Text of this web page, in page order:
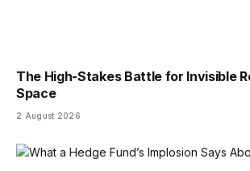
The High-Stakes Battle for Invisible
Space
2 August 2026